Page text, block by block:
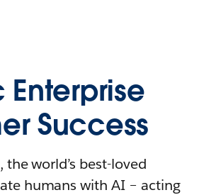
Success
world’s best-loved
humans with AI – acting